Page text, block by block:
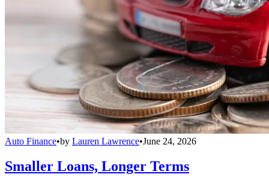
Auto Finance•by Lauren Lawrence•June 24, 2026
Smaller Loans, Longer Terms